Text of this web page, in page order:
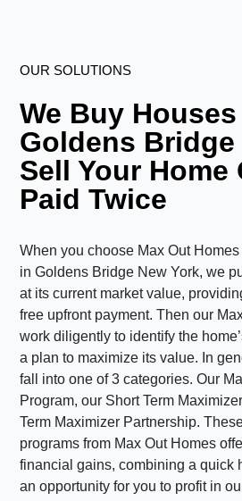
OUR SOLUTIONS
We Buy
Goldens Bridge
Sell Your Home
Paid Twice
When you choose Max Out
in Goldens Bridge New York, we
at its current market value,
free upfront payment. Then our
work diligently to identify the
a plan to maximize its value. In
fall into one of 3 categories. Our
Program, our Short Term
Term Maximizer Partnership.
programs from Max Out Homes
financial gains, combining a quick
an opportunity for you to profit in